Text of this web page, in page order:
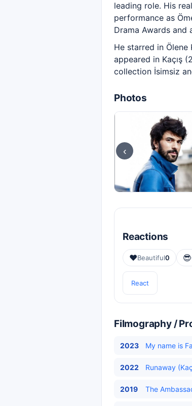
leading role. His
performance as
Drama Awards and
He starred in Ölene
appeared in Kaçış
collection İsimsiz
Photos
‹
Reactions
❤️Beautiful0 😎
React
Filmography /
2023 My name is
2022 Runaway
2019 The